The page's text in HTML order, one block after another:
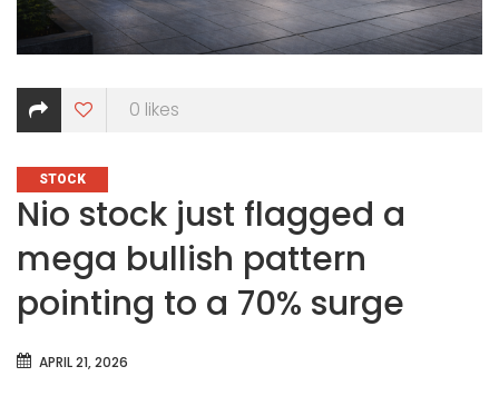
0 likes
CATEGORIES
STOCK
Nio stock just flagged a
mega bullish pattern
pointing to a 70% surge
APRIL 21, 2026